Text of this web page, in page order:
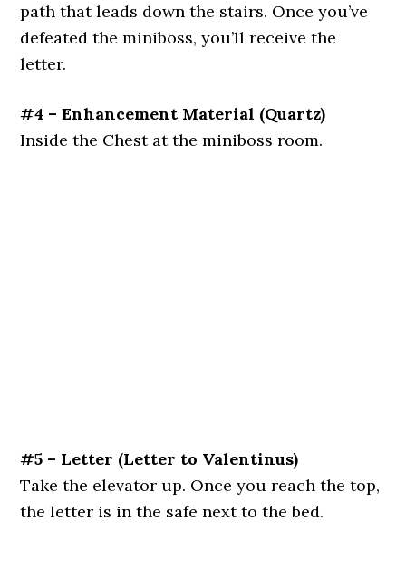
path that leads down the stairs. Once you’ve
defeated the miniboss, you’ll receive the
letter.
#4 – Enhancement Material (Quartz)
Inside the Chest at the miniboss room.
#5 – Letter (Letter to Valentinus)
Take the elevator up. Once you reach the top,
the letter is in the safe next to the bed.